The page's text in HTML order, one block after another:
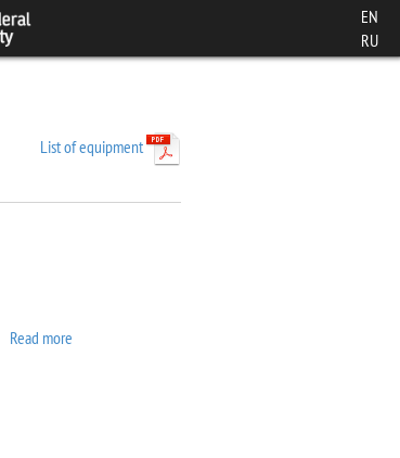
EN
RU
List of equipment
Read more